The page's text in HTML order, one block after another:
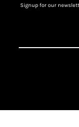
Signup for our